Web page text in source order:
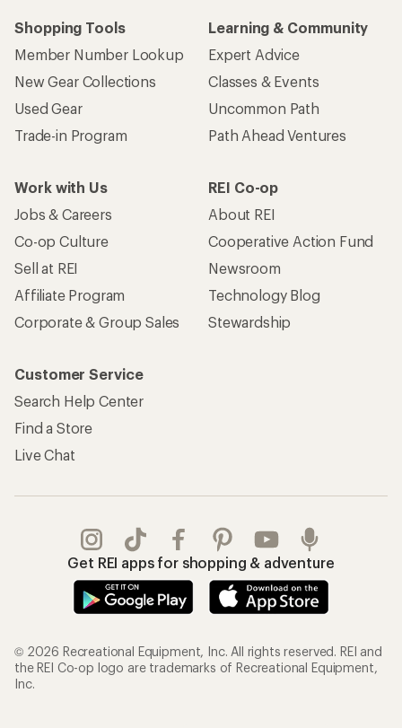
Shopping Tools
Member Number Lookup
New Gear Collections
Used Gear
Trade-in Program
Learning & Community
Expert Advice
Classes & Events
Uncommon Path
Path Ahead Ventures
Work with Us
Jobs & Careers
Co-op Culture
Sell at REI
Affiliate Program
Corporate & Group Sales
REI Co-op
About REI
Cooperative Action Fund
Newsroom
Technology Blog
Stewardship
Customer Service
Search Help Center
Find a Store
Live Chat
Get REI apps for shopping & adventure
© 2026 Recreational Equipment, Inc. All rights reserved. REI and
the REI Co-op logo are trademarks of Recreational Equipment,
Inc.